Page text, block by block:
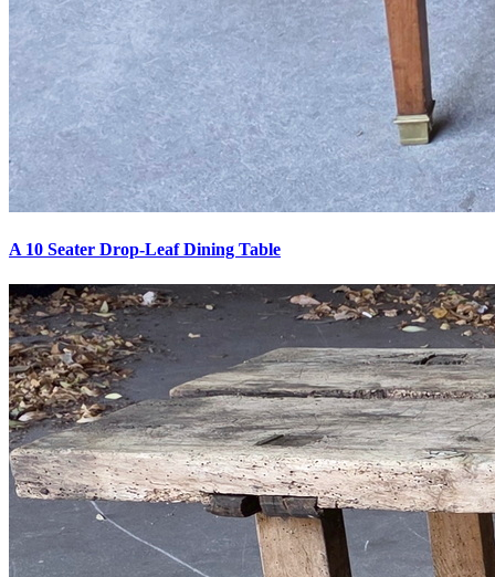
A 10 Seater Drop-Leaf Dining Table